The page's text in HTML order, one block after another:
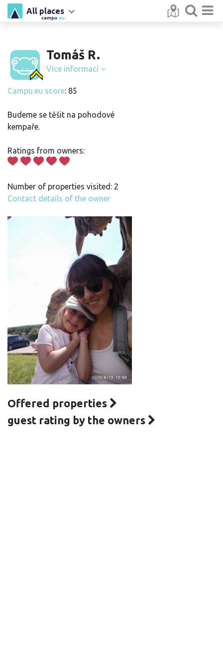
campu .eu
All places
Tomáš R.
Více informací
Campu.eu score: 85
Budeme se těšit na pohodové
kempaře.
Ratings from owners:
Number of properties visited: 2
Contact details of the owner
Offered properties
guest rating by the owners